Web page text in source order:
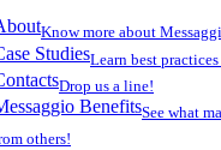
Know more about
StudiesLearn best
Drop us a line!
BenefitsSee what
others!